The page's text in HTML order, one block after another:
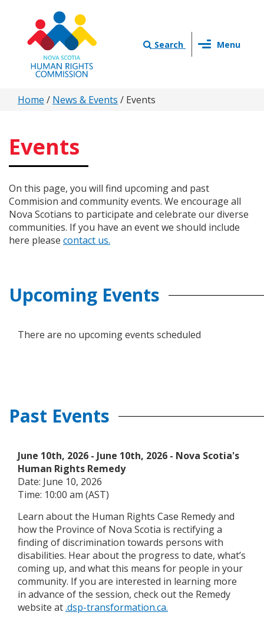
content
Search
Toggle
Menu
You
here
Home / News & Events / Events
Events
On this page, you will find upcoming and past
Commision and community events. We encourage all
Nova Scotians to participate and celebrate our diverse
communities. If you have an event we should include
here please contact us.
Upcoming Events
There are no upcoming events scheduled
Past Events
June 10th, 2026 - June 10th, 2026 - Nova Scotia's
Human Rights Remedy
Date: June 10, 2026
Time: 10:00 am (AST)
Learn about the Human Rights Case Remedy and
how the Province of Nova Scotia is rectifying a
finding of discrimination towards persons with
disabilities. Hear about the progress to date, what’s
coming up, and what this means for people in your
community. If you are interested in learning more
in advance of the session, check out the Remedy
website at.dsp-transformation.ca.